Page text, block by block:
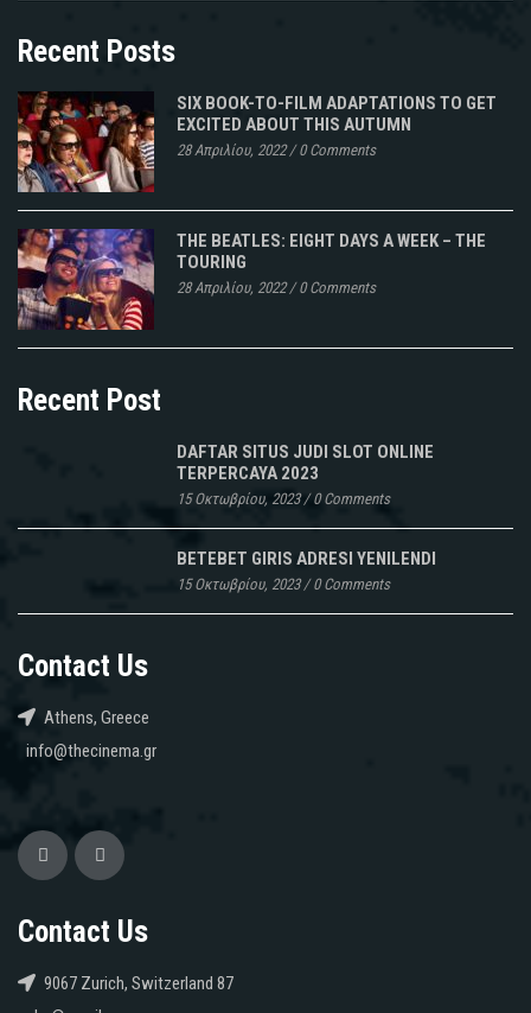
Recent Posts
SIX BOOK-TO-FILM ADAPTATIONS TO GET
EXCITED ABOUT THIS AUTUMN
28 Απριλίου, 2022/0 Comments
THE BEATLES: EIGHT DAYS A WEEK – THE
TOURING
28 Απριλίου, 2022/0 Comments
Recent Post
DAFTAR SITUS JUDI SLOT ONLINE
TERPERCAYA 2023
15 Οκτωβρίου, 2023/0 Comments
BETEBET GIRIS ADRESI YENILENDI
15 Οκτωβρίου, 2023/0 Comments
Contact Us
Athens, Greece
info@thecinema.gr
Contact Us
9067 Zurich, Switzerland 87